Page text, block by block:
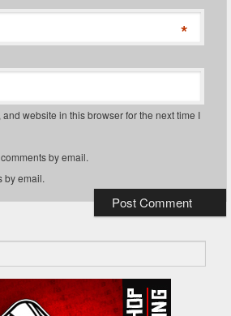
*
website in this browser for the next time I
by email.
by email.